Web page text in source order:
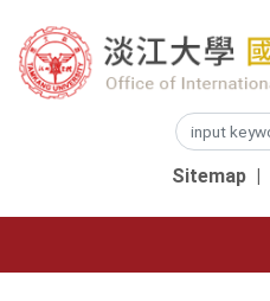
Sitemap |